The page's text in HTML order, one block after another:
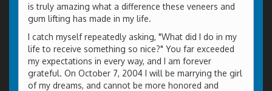
is truly amazing what a difference these veneers and
gum lifting has made in my life.
I catch myself repeatedly asking, "What did I do in my
life to receive something so nice?" You far exceeded
my expectations in every way, and I am forever
grateful. On October 7, 2004 I will be marrying the girl
of my dreams, and cannot be more honored and